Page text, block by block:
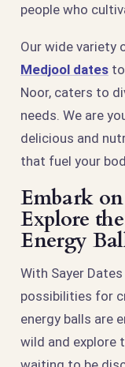
people who
Our wide variety
Medjool dates
Noor, caters to
needs. We are
delicious and
that fuel your
Embark
Explore
Energy
With Sayer
possibilities for
energy balls are
wild and explore